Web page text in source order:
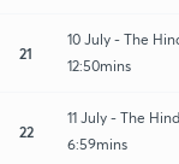
21
10 July - The
12:50mins
22
11 July - The
6:59mins